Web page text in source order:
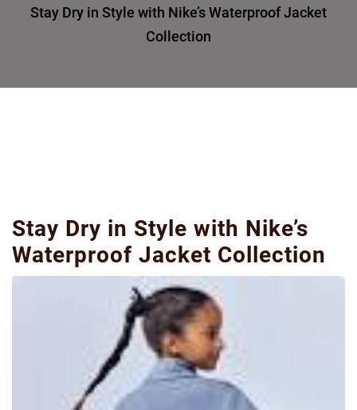
Stay Dry in Style with Nike’s Waterproof Jacket
Collection
Stay Dry in Style with Nike’s
Waterproof Jacket Collection